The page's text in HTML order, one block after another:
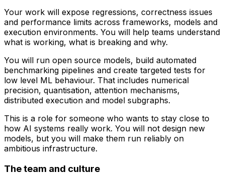
Your work will expose regressions, correctness issues
and performance limits across frameworks, models and
execution environments. You will help teams understand
what is working, what is breaking and why.
You will run open source models, build automated
benchmarking pipelines and create targeted tests for
low level ML behaviour. That includes numerical
precision, quantisation, attention mechanisms,
distributed execution and model subgraphs.
This is a role for someone who wants to stay close to
how AI systems really work. You will not design new
models, but you will make them run reliably on
ambitious infrastructure.
The team and culture